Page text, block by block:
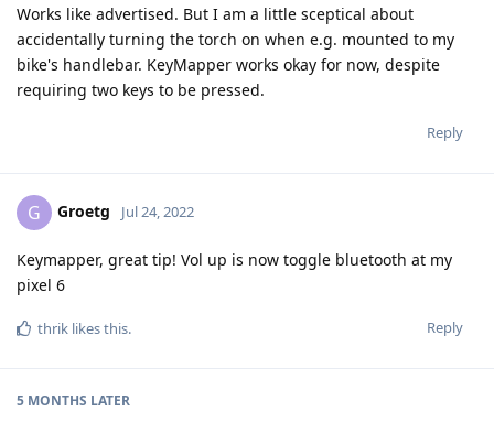
Works like advertised. But I am a little sceptical about
accidentally turning the torch on when e.g. mounted to my
bike's handlebar. KeyMapper works okay for now, despite
requiring two keys to be pressed.
Reply
G Groetg Jul 24, 2022
Keymapper, great tip! Vol up is now toggle bluetooth at my
pixel 6
Reply
thrik likes this.
5 MONTHS LATER